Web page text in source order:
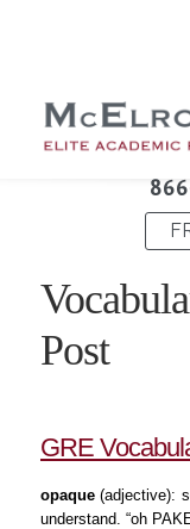
Post
GRE
opaque (adjective):
understand. “oh